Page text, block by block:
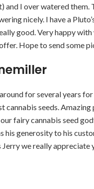
and I over watered them.
nicely. I have a
good. Very happy
Hope to send some
for several years
cannabis seeds.
fairy cannabis seed
his generosity to his
we really appreciate